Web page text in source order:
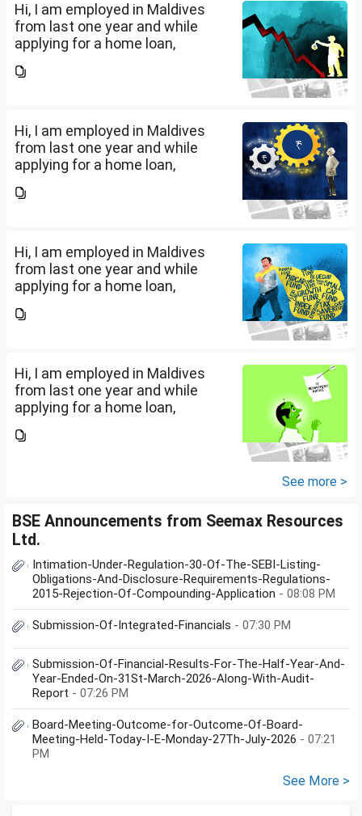
Hi, I am employed in Maldives
from last one year and while
applying for a home loan,
filed IT returns or not. Shall I file
Hi, I am employed in Maldives
from last one year and while
applying for a home loan,
filed IT returns or not. Shall I file
Hi, I am employed in Maldives
from last one year and while
applying for a home loan,
filed IT returns or not. Shall I file
Hi, I am employed in Maldives
from last one year and while
applying for a home loan,
filed IT returns or not. Shall I file
See more >
BSE Announcements from Seemax Resources
Ltd.
Intimation-Under-Regulation-30-Of-The-SEBI-Listing-
Obligations-And-Disclosure-Requirements-Regulations-
2015-Rejection-Of-Compounding-Application - 08:08 PM
Submission-Of-Integrated-Financials - 07:30 PM
Submission-Of-Financial-Results-For-The-Half-Year-And-
Year-Ended-On-31St-March-2026-Along-With-Audit-
Report - 07:26 PM
Board-Meeting-Outcome-for-Outcome-Of-Board-
Meeting-Held-Today-I-E-Monday-27Th-July-2026 - 07:21
PM
See More >